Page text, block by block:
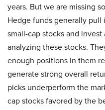
years. But we are missing
Hedge funds generally
small-cap stocks and
analyzing these stocks.
enough positions in them
generate strong overall
picks underperform the
cap stocks favored by the